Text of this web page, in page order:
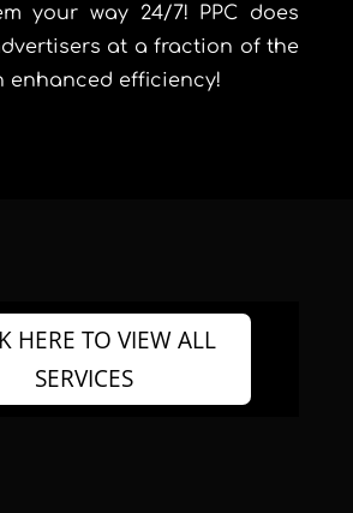
your way 24/7! PPC does
at a fraction of the
enhanced efficiency!
HERE TO VIEW ALL
SERVICES